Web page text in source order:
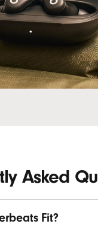
Asked
Fit?